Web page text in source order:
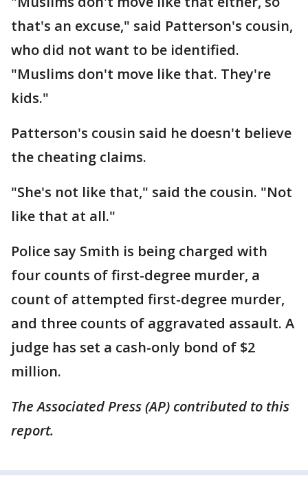
that's an excuse," said Patterson's cousin,
who did not want to be identified.
"Muslims don't move like that. They're
kids."
Patterson's cousin said he doesn't believe
the cheating claims.
"She's not like that," said the cousin. "Not
like that at all."
Police say Smith is being charged with
four counts of first-degree murder, a
count of attempted first-degree murder,
and three counts of aggravated assault. A
judge has set a cash-only bond of $2
million.
The Associated Press (AP) contributed to this
report.